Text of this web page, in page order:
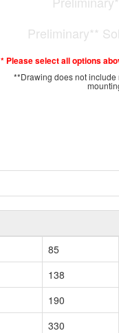
Preliminary**
* Please select all options
**Drawing does not include
85
138
190
330